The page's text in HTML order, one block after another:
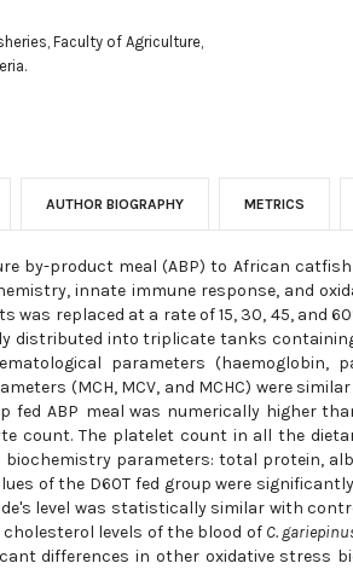
Faculty of Agriculture,
AUTHOR BIOGRAPHY METRICS
by-product meal (ABP) to African
innate immune response, and
was replaced at a rate of 15, 30, 45, and
distributed into triplicate tanks
parameters
(MCH, MCV, and MCHC) were
fed ABP meal was numerically higher
count. The platelet count in all the
parameters: total protein,
of the D60T fed group were
level was statistically similar with
levels of the blood of C.
differences in other oxidative stress